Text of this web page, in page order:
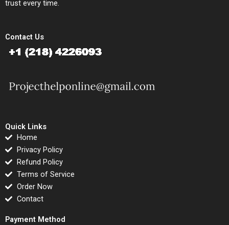
trust every time.
Contact Us
Quick Links
Home
Privacy Policy
Refund Policy
Terms of Service
Order Now
Contact
Payment Method